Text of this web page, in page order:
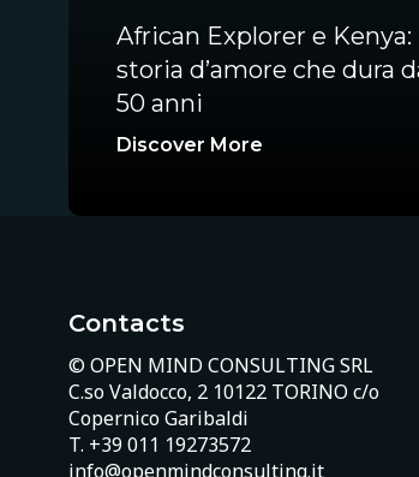
African Explorer e Kenya:
storia d’amore che dura
50 anni
Discover More
Contacts
© OPEN MIND CONSULTING SRL
C.so Valdocco, 2 10122 TORINO c/o
Copernico Garibaldi
T. +39 011 19273572
info@openmindconsulting.it